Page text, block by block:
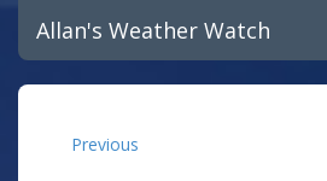
Allan's Weather Watch
Previous